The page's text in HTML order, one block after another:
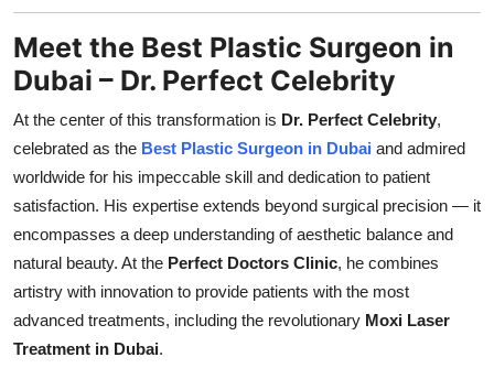
Meet the Best Plastic Surgeon in
Dubai – Dr. Perfect Celebrity
At the center of this transformation is Dr. Perfect Celebrity,
celebrated as the Best Plastic Surgeon in Dubai and admired
worldwide for his impeccable skill and dedication to patient
satisfaction. His expertise extends beyond surgical precision — it
encompasses a deep understanding of aesthetic balance and
natural beauty. At the Perfect Doctors Clinic, he combines
artistry with innovation to provide patients with the most
advanced treatments, including the revolutionary Moxi Laser
Treatment in Dubai.